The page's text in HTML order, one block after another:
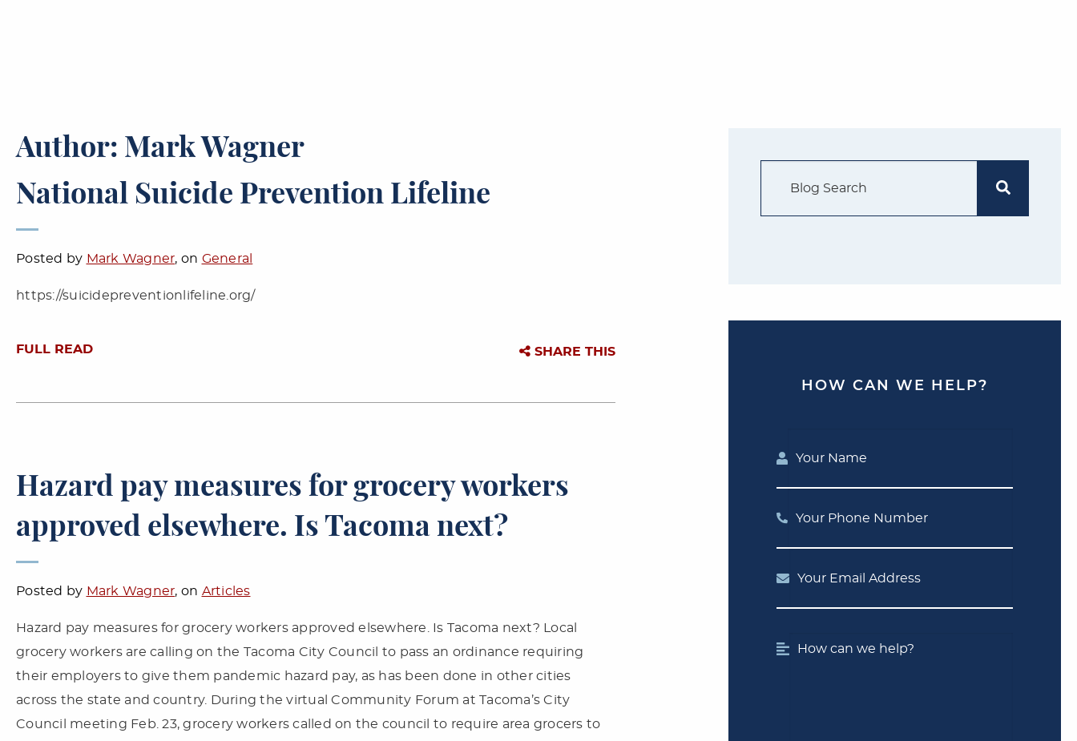
Author: Mark Wagner
National Suicide Prevention Lifeline
Posted by Mark Wagner, on General
https://suicidepreventionlifeline.org/
FULL READ SHARE THIS
Hazard pay measures for grocery workers
approved elsewhere. Is Tacoma next?
Posted by Mark Wagner, on Articles
Hazard pay measures for grocery workers approved elsewhere. Is Tacoma next? Local
grocery workers are calling on the Tacoma City Council to pass an ordinance requiring
their employers to give them pandemic hazard pay, as has been done in other cities
across the state and country. During the virtual Community Forum at Tacoma’s City
Council meeting Feb. 23, grocery workers called on the council to require area grocers to
Search
HOW CAN WE HELP?
How can we help?